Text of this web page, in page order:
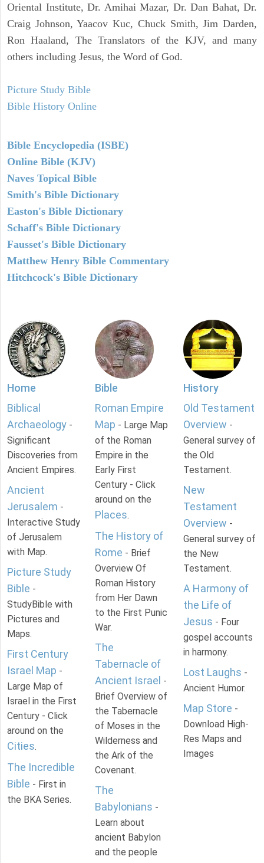
Oriental Institute, Dr. Amihai Mazar, Dr. Dan Bahat, Dr.
Craig Johnson, Yaacov Kuc, Chuck Smith, Jim Darden,
Ron Haaland, The Translators of the KJV, and many
others including Jesus, the Word of God.
Picture Study Bible
Bible History Online
Bible Encyclopedia (ISBE)
Online Bible (KJV)
Naves Topical Bible
Smith's Bible Dictionary
Easton's Bible Dictionary
Schaff's Bible Dictionary
Fausset's Bible Dictionary
Matthew Henry Bible Commentary
Hitchcock's Bible Dictionary
Home
Biblical
Archaeology -
Significant
Discoveries from
Ancient Empires.
Ancient
Jerusalem -
Interactive Study
of Jerusalem
with Map.
Picture Study
Bible -
StudyBible with
Pictures and
Maps.
First Century
Israel Map -
Large Map of
Israel in the First
Century - Click
around on the
Cities.
The Incredible
Bible - First in
the BKA Series.
Bible
Roman Empire
Map - Large Map
of the Roman
Empire in the
Early First
Century - Click
around on the
Places.
The History of
Rome - Brief
Overview Of
Roman History
from Her Dawn
to the First Punic
War.
The
Tabernacle of
Ancient Israel -
Brief Overview of
the Tabernacle
of Moses in the
Wilderness and
the Ark of the
Covenant.
The
Babylonians -
Learn about
ancient Babylon
and the people
History
Old Testament
Overview -
General survey of
the Old
Testament.
New
Testament
Overview -
General survey of
the New
Testament.
A Harmony of
the Life of
Jesus - Four
gospel accounts
in harmony.
Lost Laughs -
Ancient Humor.
Map Store -
Download High-
Res Maps and
Images